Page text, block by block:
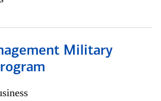
Military